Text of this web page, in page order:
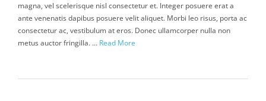
magna, vel scelerisque nisl consectetur et. Integer posuere erat a
ante venenatis dapibus posuere velit aliquet. Morbi leo risus, porta ac
consectetur ac, vestibulum at eros. Donec ullamcorper nulla non
metus auctor fringilla. … Read More